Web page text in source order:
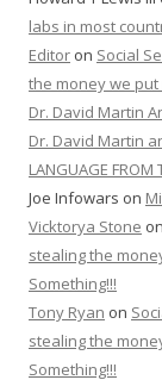
labs in most
Editor on Social
the money we
Dr. David Martin
Dr. David Martin
LANGUAGE FROM
Joe Infowars on
Vicktorya Stone on
stealing the
Something!!!
Tony Ryan on
stealing the
Something!!!